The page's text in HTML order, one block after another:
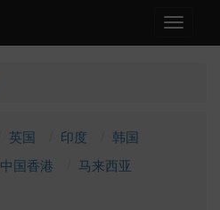
Toggle
英国 印度
韩国
中国香港
马来西亚